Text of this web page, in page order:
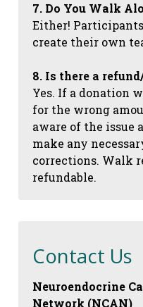
7. Do You Walk
Either!
create their own
8. Is there a
Yes. If a donation
for the wrong
aware of the issue
make any
corrections. Walk
refundable.
Contact Us
Neuroendocrine
Network (NCAN)